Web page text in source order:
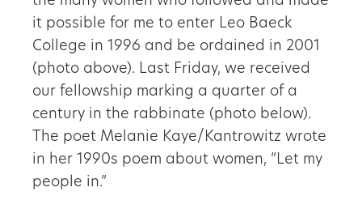
it possible for me to enter Leo Baeck
College in 1996 and be ordained in 2001
(photo above). Last Friday, we received
our fellowship marking a quarter of a
century in the rabbinate (photo below).
The poet Melanie Kaye/Kantrowitz wrote
in her 1990s poem about women, “Let my
people in.”